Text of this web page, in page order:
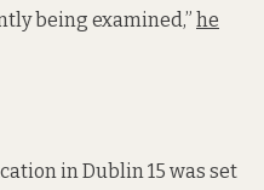
being examined,” he
in Dublin 15 was set